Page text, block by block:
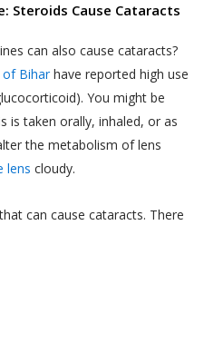
Steroids Cause Cataracts
can also cause cataracts?
Biharhave reported high use
You might be
is taken orally, inhaled, or as
the metabolism of lens
lens cloudy.
can cause cataracts. There